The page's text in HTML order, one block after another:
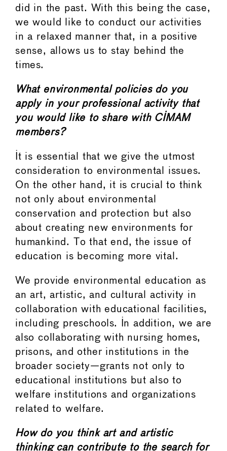
did in the past. With this being the case,
we would like to conduct our activities
in a relaxed manner that, in a positive
sense, allows us to stay behind the
times.
What environmental policies do you
apply in your professional activity that
you would like to share with CIMAM
members?
It is essential that we give the utmost
consideration to environmental issues.
On the other hand, it is crucial to think
not only about environmental
conservation and protection but also
about creating new environments for
humankind. To that end, the issue of
education is becoming more vital.
We provide environmental education as
an art, artistic, and cultural activity in
collaboration with educational facilities,
including preschools. In addition, we are
also collaborating with nursing homes,
prisons, and other institutions in the
broader society—grants not only to
educational institutions but also to
welfare institutions and organizations
related to welfare.
How do you think art and artistic
thinking can contribute to the search for